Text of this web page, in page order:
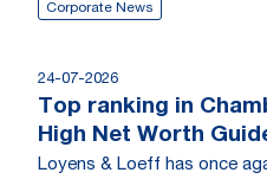
Corporate News
24-07-2026
Top ranking in
High Net Worth
Loyens & Loeff has once